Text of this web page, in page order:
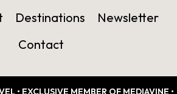
Destinations
Newsletter
Contact
• EXCLUSIVE MEMBER OF MEDIAVINE •